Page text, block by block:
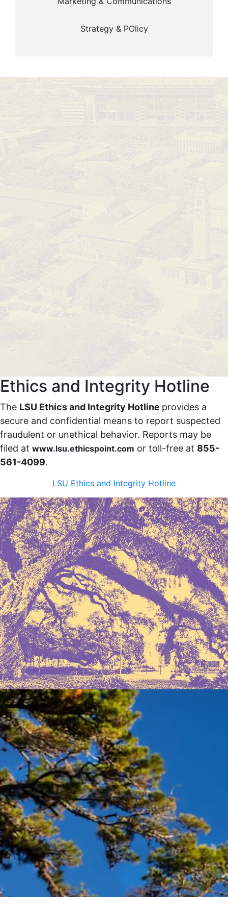
Strategy & POlicy
Ethics and Integrity Hotline
The LSU Ethics and Integrity Hotline provides a
secure and confidential means to report suspected
fraudulent or unethical behavior. Reports may be
filed at www.lsu.ethicspoint.com or toll-free at 855-
561-4099.
LSU Ethics and Integrity Hotline